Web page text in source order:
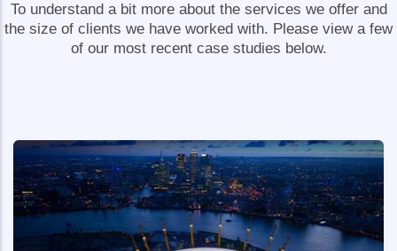
To understand a bit more about the services we offer and
the size of clients we have worked with. Please view a few
of our most recent case studies below.